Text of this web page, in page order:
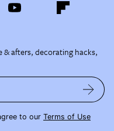
& afters, decorating hacks,
to our Terms of Use